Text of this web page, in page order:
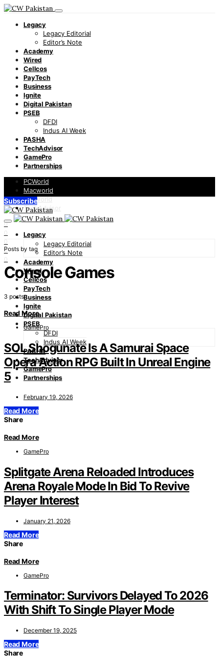
Legacy
Legacy Editorial
Editor’s Note
Academy
Wired
Cellcos
PayTech
Business
Ignite
Digital Pakistan
PSEB
DFDI
Indus AI Week
PASHA
TechAdvisor
GamePro
Partnerships
PCWorld
Macworld
Infoworld
TechAdvisor
0
0
0
0
0
Subscribe
Legacy
Legacy Editorial
Editor’s Note
Academy
Wired
Cellcos
PayTech
Business
Ignite
Digital Pakistan
PSEB
DFDI
Indus AI Week
PASHA
TechAdvisor
GamePro
Partnerships
Posts by tag
Console Games
3 posts
Read More
GamePro
SOL Shogunate Is A Samurai Space
Opera Action RPG Built In Unreal Engine
5
February 19, 2026
Read More
Share
Read More
GamePro
Splitgate Arena Reloaded Introduces
Arena Royale Mode In Bid To Revive
Player Interest
January 21, 2026
Read More
Share
Read More
GamePro
Terminator: Survivors Delayed To 2026
With Shift To Single Player Mode
December 19, 2025
Read More
Share